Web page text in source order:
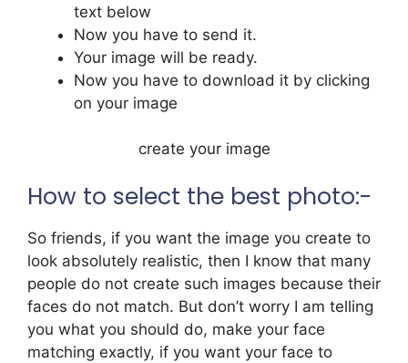
text below
Now you have to send it.
Your image will be ready.
Now you have to download it by clicking
on your image
create your image
How to select the best photo:-
So friends, if you want the image you create to
look absolutely realistic, then I know that many
people do not create such images because their
faces do not match. But don’t worry I am telling
you what you should do, make your face
matching exactly, if you want your face to